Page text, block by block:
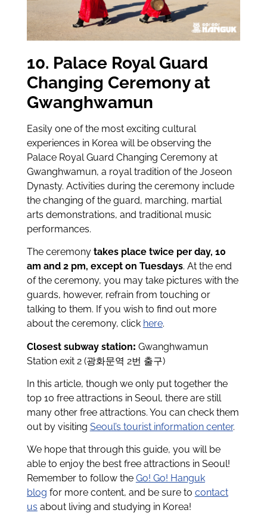
10. Palace Royal Guard
Changing Ceremony at
Gwanghwamun
Easily one of the most exciting cultural
experiences in Korea will be observing the
Palace Royal Guard Changing Ceremony at
Gwanghwamun, a royal tradition of the Joseon
Dynasty. Activities during the ceremony include
the changing of the guard, marching, martial
arts demonstrations, and traditional music
performances.
The ceremony takes place twice per day, 10
am and 2 pm, except on Tuesdays. At the end
of the ceremony, you may take pictures with the
guards, however, refrain from touching or
talking to them. If you wish to find out more
about the ceremony, click here.
Closest subway station: Gwanghwamun
Station exit 2 (광화문역 2번 출구)
In this article, though we only put together the
top 10 free attractions in Seoul, there are still
many other free attractions. You can check them
out by visiting Seoul’s tourist information center.
We hope that through this guide, you will be
able to enjoy the best free attractions in Seoul!
Remember to follow the Go! Go! Hanguk
blog for more content, and be sure to contact
us about living and studying in Korea!